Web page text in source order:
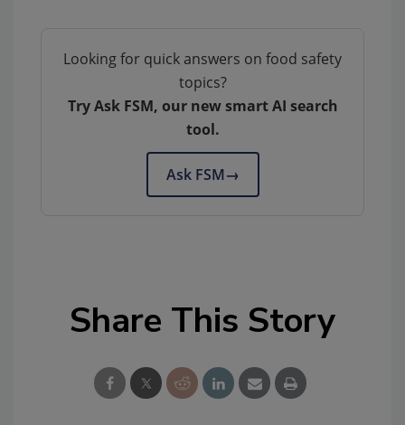
Looking for quick answers on food safety
topics?
Try Ask FSM, our new smart AI search
tool.
Ask FSM→
Share This Story